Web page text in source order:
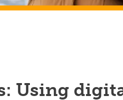
Using